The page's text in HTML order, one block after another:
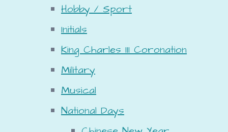
Hobby / Sport
Initials
King Charles III Coronation
Military
Musical
National Days